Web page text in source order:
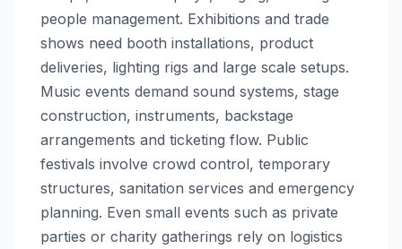
people management. Exhibitions and trade
shows need booth installations, product
deliveries, lighting rigs and large scale setups.
Music events demand sound systems, stage
construction, instruments, backstage
arrangements and ticketing flow. Public
festivals involve crowd control, temporary
structures, sanitation services and emergency
planning. Even small events such as private
parties or charity gatherings rely on logistics